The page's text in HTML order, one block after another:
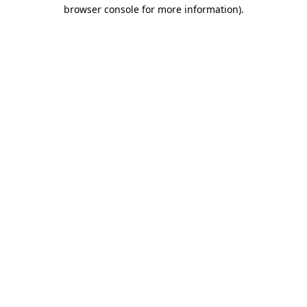
browser console for more information).